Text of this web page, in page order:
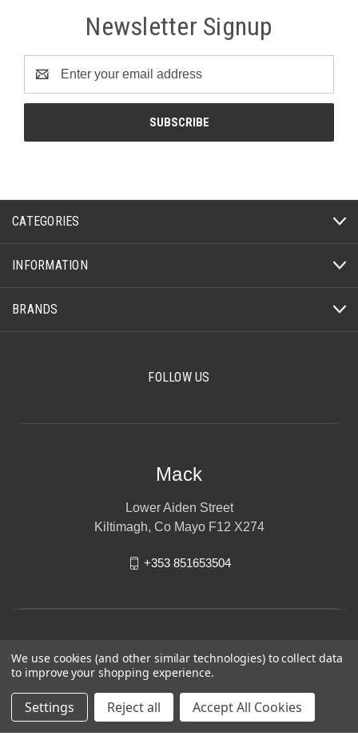
Newsletter Signup
Address
CATEGORIES
INFORMATION
BRANDS
FOLLOW US
Mack
Lower Aiden Street
Kiltimagh, Co Mayo F12 X274
+353 851653504
© 2026 Mack
We use cookies (and other similar technologies) to collect data
to improve your shopping experience.
Settings Reject all Accept All Cookies